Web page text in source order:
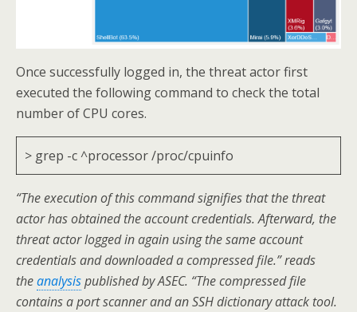
Once successfully logged in, the threat actor first
executed the following command to check the total
number of CPU cores.
> grep -c ^processor /proc/cpuinfo
“The execution of this command signifies that the threat
actor has obtained the account credentials. Afterward, the
threat actor logged in again using the same account
credentials and downloaded a compressed file.” reads
theanalysispublished by ASEC. “The compressed file
contains a port scanner and an SSH dictionary attack tool.